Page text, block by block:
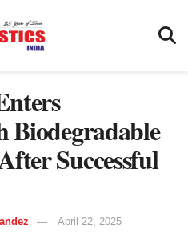
Successful
April 22, 2025